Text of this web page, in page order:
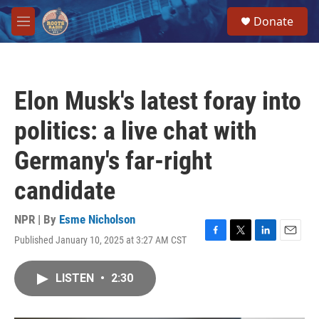
Skip to main content
M
e
Donate
Elon Musk's latest foray into
politics: a live chat with
Germany's far-right
candidate
NPR | By Esme Nicholson
Published January 10, 2025 at 3:27 AM CST
F
T
L
E
LISTEN • 2:30